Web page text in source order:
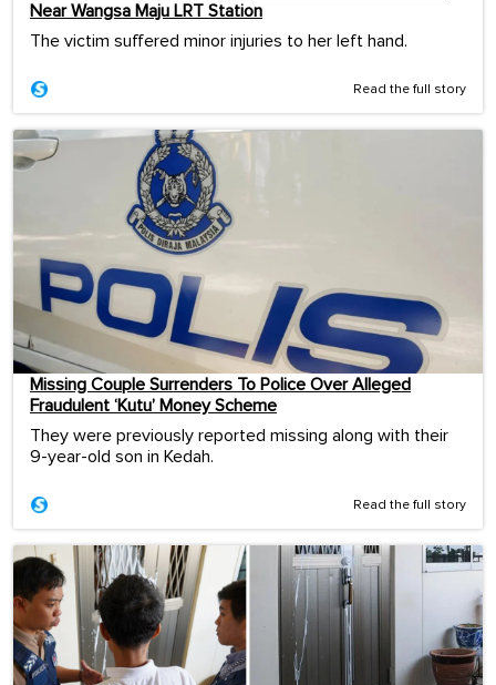
Near Wangsa Maju LRT Station
The victim suffered minor injuries to her left hand.
Read the full story
Missing Couple Surrenders To Police Over Alleged
Fraudulent ‘Kutu’ Money Scheme
They were previously reported missing along with their
9-year-old son in Kedah.
Read the full story